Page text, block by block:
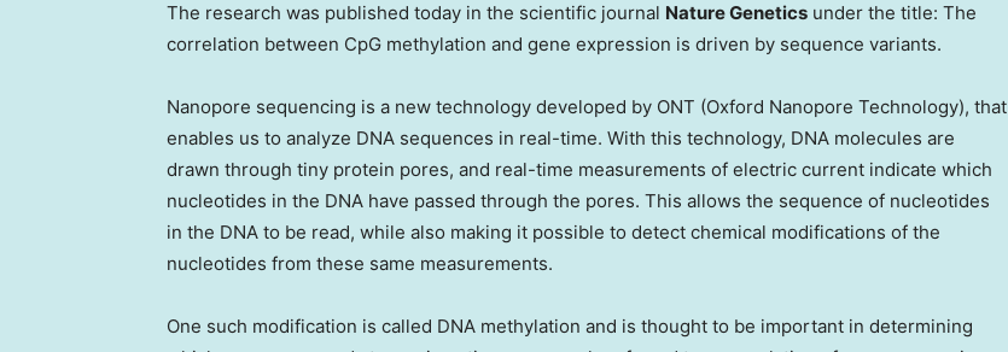
The research was published today in the scientific journal Nature Genetics under the title: The
correlation between CpG methylation and gene expression is driven by sequence variants.
Nanopore sequencing is a new technology developed by ONT (Oxford Nanopore Technology), that
enables us to analyze DNA sequences in real-time. With this technology, DNA molecules are
drawn through tiny protein pores, and real-time measurements of electric current indicate which
nucleotides in the DNA have passed through the pores. This allows the sequence of nucleotides
in the DNA to be read, while also making it possible to detect chemical modifications of the
nucleotides from these same measurements.
One such modification is called DNA methylation and is thought to be important in determining